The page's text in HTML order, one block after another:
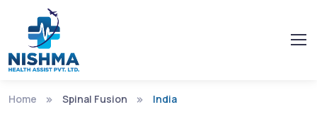
Home Spinal Fusion India